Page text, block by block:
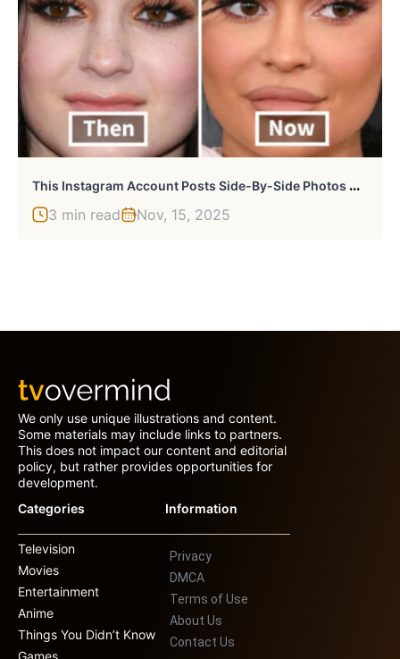
T
His Instagram Account Posts Side-By-Side Photos Of Celebs To Show How Much They’ve Changed Through The Years (30 Pics)
3 min read Nov, 15, 2025
We only use unique illustrations and content.
Some materials may include links to partners.
This does not impact our content and editorial
policy, but rather provides opportunities for
development.
Categories
Television
Movies
Entertainment
Anime
Things You Didn’t Know
Games
Information
Privacy
DMCA
Terms of Use
About Us
Contact Us